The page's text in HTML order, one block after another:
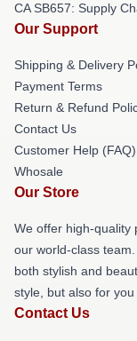
CA SB657: Supply
Our Support
Shipping & Delivery
Payment Terms
Return & Refund
Contact Us
Customer Help (FAQ)
Whosale
Our Store
We offer high-quality
our world-class
both stylish and
style, but also for
Contact Us